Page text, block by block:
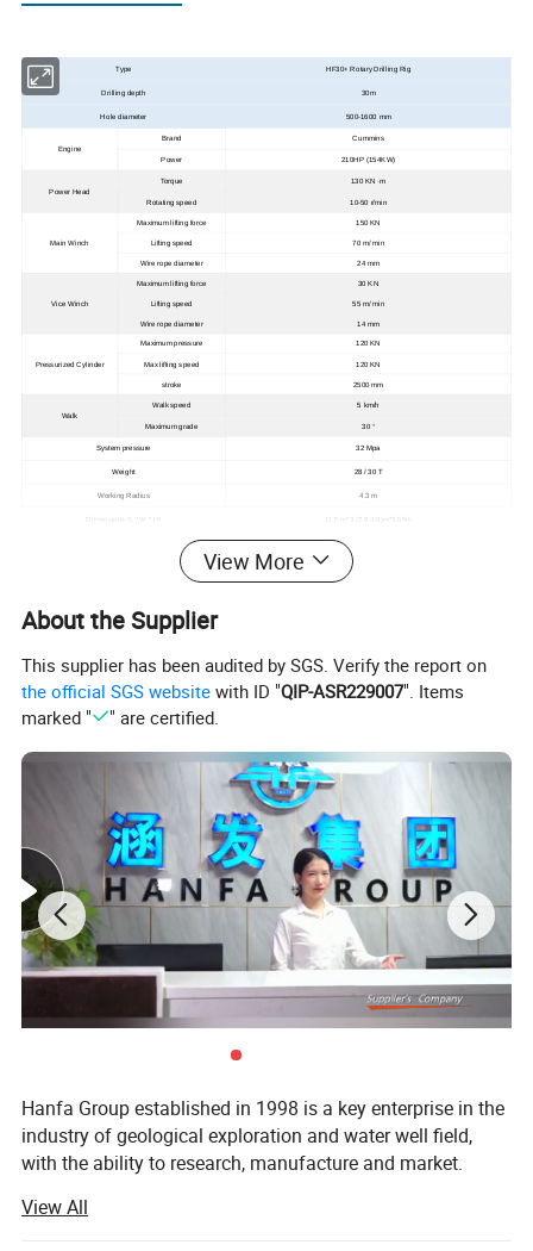
Type HF30+ Rotary Drilling Rig
Drilling depth 30m
Hole diameter 500-1600 mm
Engine
Brand Cummins
Power 210HP (154KW)
Power Head
Torque 130 KN ·m
Rotating speed 10-50 r/min
Main Winch
Maximum lifting force 150 KN
Lifting speed 70 m/ min
Wire rope diameter 24 mm
Vice Winch
Maximum lifting force 30 KN
Lifting speed 55 m/ min
Wire rope diameter 14 mm
Pressurized Cylinder
Maximum pressure 120 KN
Max lifting speed 120 KN
stroke 2500 mm
Walk
Walk speed 5 km/h
Maximum grade 30 °
System pressure 32 Mpa
Weight 28 / 30 T
Working Radius 4.3 m
11.5 m*3 (2.8-3.6)m*3.55m
View More
About the Supplier
This supplier has been audited by SGS. Verify the report on
the official SGS website with ID "QIP-ASR229007". Items
marked "
" are certified.
Hanfa Group established in 1998 is a key enterprise in the
industry of geological exploration and water well field,
with the ability to research, manufacture and market.
Presently, it has three subsidiaries which are Zhengzhou
Hanfa Prospecting Machinery Co., Ltd, Zhengzhou Hanfa
View All